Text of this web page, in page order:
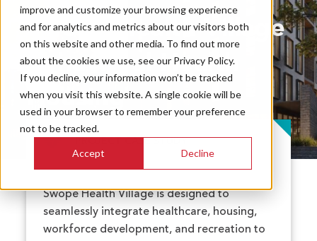
improve and customize your browsing experience
and for analytics and metrics about our visitors both
on this website and other media. To find out more
about the cookies we use, see our Privacy Policy.
If you decline, your information won’t be tracked
when you visit this website. A single cookie will be
used in your browser to remember your preference
not to be tracked.
Accept Decline
Swope Health Village
Behavioral Health
Housing
Swope Health Village is designed to
seamlessly integrate healthcare, housing,
workforce development, and recreation to